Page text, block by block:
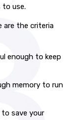
to use.
are the criteria
enough to keep
memory to run
save your